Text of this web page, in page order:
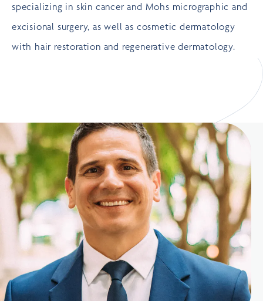
specializing in skin cancer and Mohs micrographic and
excisional surgery, as well as cosmetic dermatology
with hair restoration and regenerative dermatology.